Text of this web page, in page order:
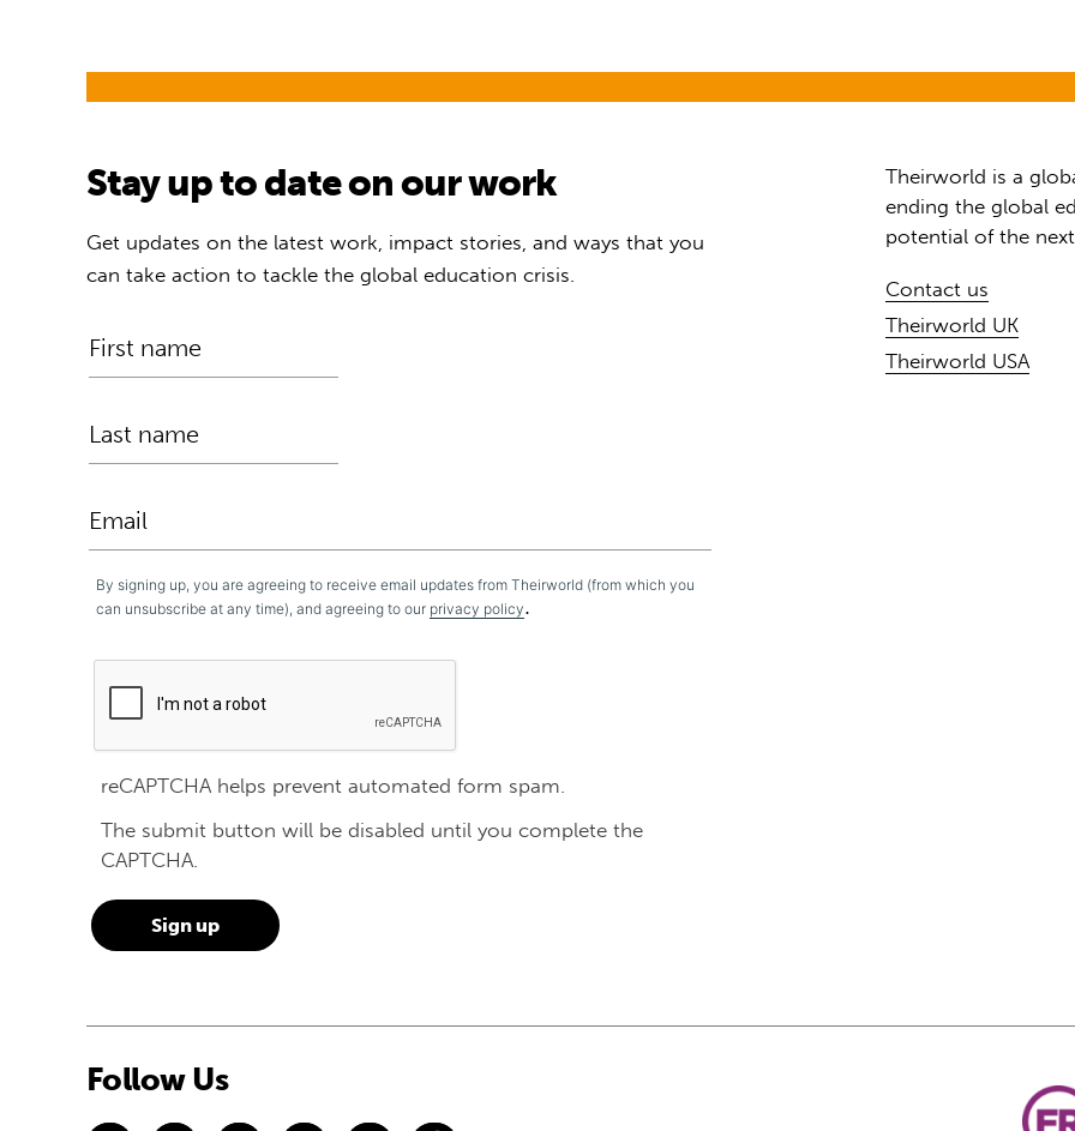
Stay up to date on our work
Get updates on the latest work, impact stories, and ways that you
can take action to tackle the global education crisis.
By signing up, you are agreeing to receive email updates from Theirworld (from which you
can unsubscribe at any time), and agreeing to our privacy policy.
reCAPTCHA helps prevent automated form spam.
The submit button will be disabled until you complete the
CAPTCHA.
Theirworld is a
ending the global
potential of the
Contact us
Theirworld UK
Theirworld USA
Follow Us